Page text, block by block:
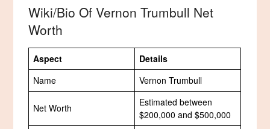
Wiki/Bio Of Vernon Trumbull Net
Worth
Aspect
Details
Name
Vernon Trumbull
Net Worth
Estimated between
$200,000 and $500,000